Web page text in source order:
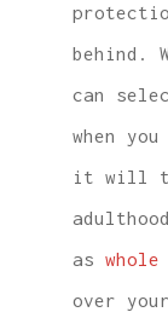
behind.
can
when
it will
as
over